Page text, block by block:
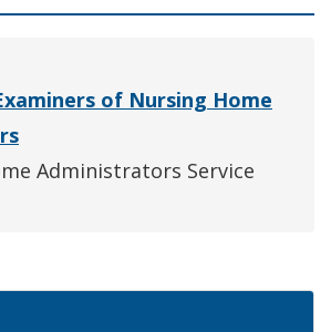
of Nursing Home
Administrators Service